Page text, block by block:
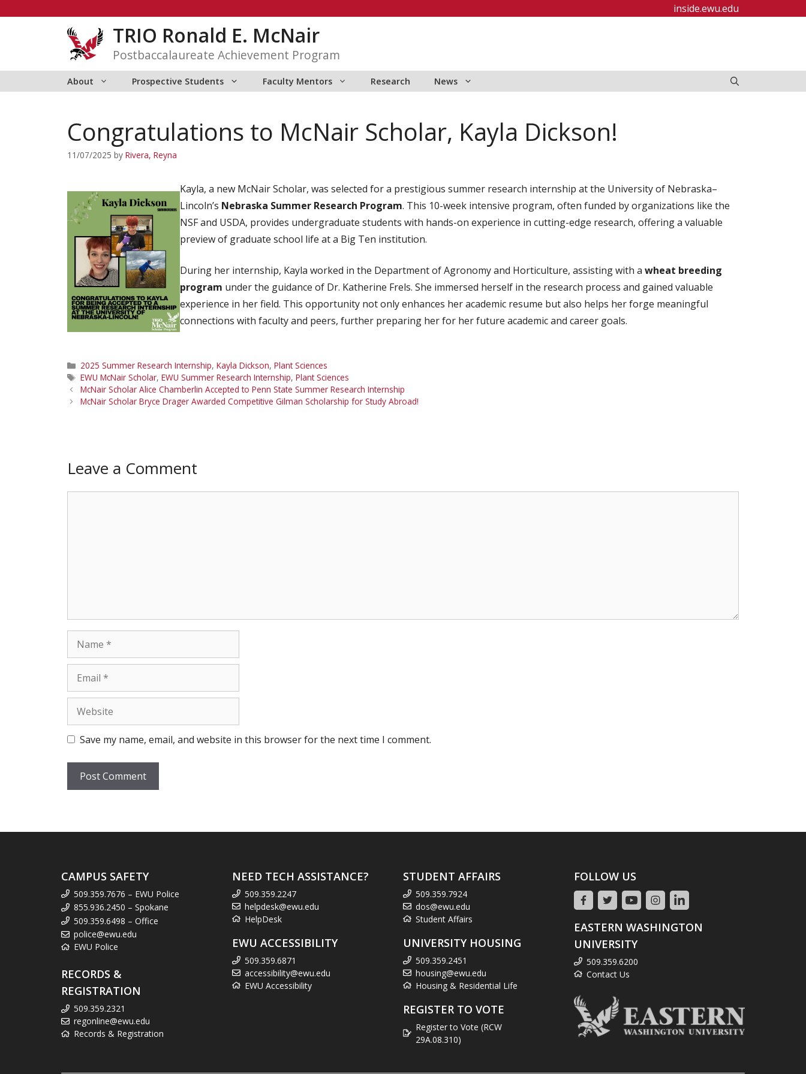
inside.ewu.edu
TRIO Ronald E. McNair
Postbaccalaureate Achievement Program
About Prospective Students Faculty Mentors Research News
Congratulations to McNair Scholar, Kayla Dickson!
11/07/2025 by Rivera, Reyna
Kayla, a new McNair Scholar, was selected for a prestigious summer research internship at the University of Nebraska–
Lincoln’s Nebraska Summer Research Program. This 10-week intensive program, often funded by organizations like the
NSF and USDA, provides undergraduate students with hands-on experience in cutting-edge research, offering a valuable
preview of graduate school life at a Big Ten institution.
During her internship, Kayla worked in the Department of Agronomy and Horticulture, assisting with a wheat breeding
program under the guidance of Dr. Katherine Frels. She immersed herself in the research process and gained valuable
experience in her field. This opportunity not only enhances her academic resume but also helps her forge meaningful
connections with faculty and peers, further preparing her for her future academic and career goals.
Categories
2025 Summer Research Internship, Kayla Dickson, Plant Sciences
Tags
EWU McNair Scholar, EWU Summer Research Internship, Plant Sciences
McNair Scholar Alice Chamberlin Accepted to Penn State Summer Research Internship
McNair Scholar Bryce Drager Awarded Competitive Gilman Scholarship for Study Abroad!
Leave a Comment
Name
Email
Website
Save my name, email, and website in this browser for the next time I comment.
CAMPUS SAFETY
509.359.7676 – EWU Police
855.936.2450 – Spokane
509.359.6498 – Office
police@ewu.edu
EWU Police
RECORDS &
REGISTRATION
509.359.2321
regonline@ewu.edu
Records & Registration
NEED TECH ASSISTANCE?
509.359.2247
helpdesk@ewu.edu
HelpDesk
EWU ACCESSIBILITY
509.359.6871
accessibility@ewu.edu
EWU Accessibility
STUDENT AFFAIRS
509.359.7924
dos@ewu.edu
Student Affairs
UNIVERSITY HOUSING
509.359.2451
housing@ewu.edu
Housing & Residential Life
REGISTER TO VOTE
Register to Vote (RCW
29A.08.310)
FOLLOW US
EASTERN WASHINGTON
UNIVERSITY
509.359.6200
Contact Us